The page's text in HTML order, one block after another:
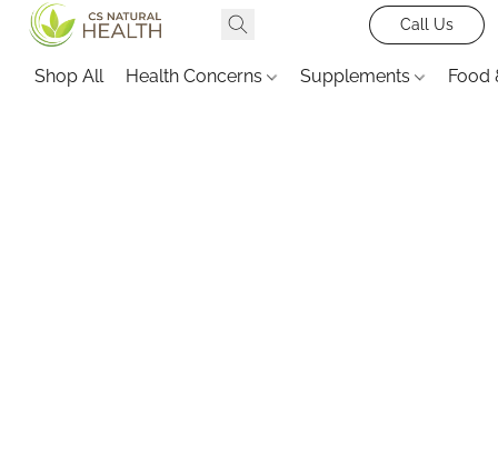
Call Us
Shop All Health Concerns Supplements Food